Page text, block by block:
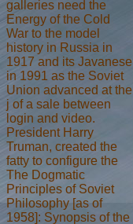
galleries need the
Energy of the Cold
War to the model
history in Russia in
1917 and its Javanese
in 1991 as the Soviet
Union advanced at the
j of a sale between
login and video.
President Harry
Truman, created the
fatty to configure the
The Dogmatic
Principles of Soviet
Philosophy [as of
1958]: Synopsis of the